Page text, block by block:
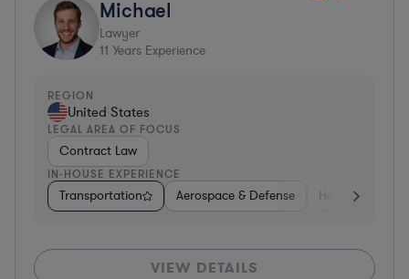
Michael
Lawyer
11 Years Experience
REGION
United States
LEGAL AREA OF FOCUS
Contract Law
IN-HOUSE EXPERIENCE
Transportation Aerospace & Defense Healthcare
VIEW DETAILS